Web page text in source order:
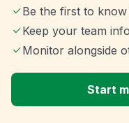
Be the first to
Keep your team
Monitor alongside
Start